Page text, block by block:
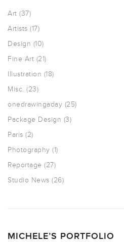
Art (37)
Artists (17)
Design (10)
Fine Art (21)
Illustration (18)
Misc. (23)
onedrawingaday (25)
Package Design (3)
Paris (2)
Photography (1)
Reportage (27)
Studio News (26)
MICHELE’S PORTFOLIO